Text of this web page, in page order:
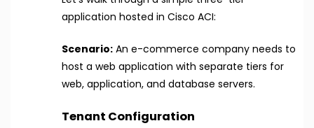
application hosted in Cisco ACI:
Scenario:An e-commerce company needs to
host a web application with separate tiers for
web, application, and database servers.
Tenant Configuration